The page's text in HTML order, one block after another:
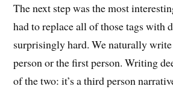
The next step was the most
had to replace all of those tags with
surprisingly hard. We naturally
person or the first person. Writing
of the two: it’s a third person